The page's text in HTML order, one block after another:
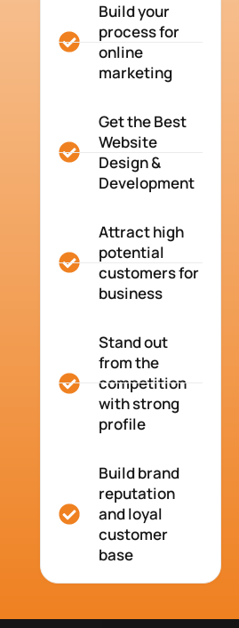
Build your
process for
online
marketing
Get the Best
Website
Design &
Development
Attract high
potential
customers for
business
Stand out
from the
competition
with strong
profile
Build brand
reputation
and loyal
customer
base